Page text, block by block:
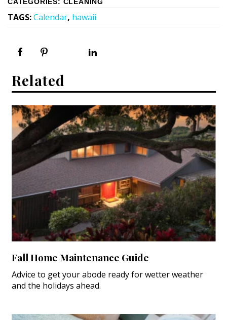
CATEGORIES: CLEANING
TAGS:Calendar, hawaii
Related
Fall Home Maintenance Guide
Advice to get your abode ready for wetter weather
and the holidays ahead.